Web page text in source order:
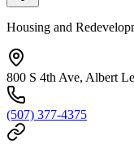
Housing and
800 S 4th Ave, Albert
(507) 377-4375